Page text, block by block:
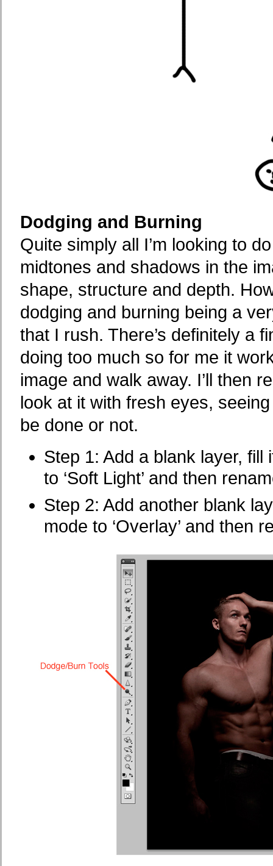
Dodging and Burning
Quite simply all I’m looking to
midtones and shadows in the
shape, structure and depth.
dodging and burning being a
that I rush. There’s definitely a
doing too much so for me it
image and walk away. I’ll then
look at it with fresh eyes,
be done or not.
Step 1: Add a blank layer,
to ‘Soft Light’ and then
Step 2: Add another blank
mode to ‘Overlay’ and then